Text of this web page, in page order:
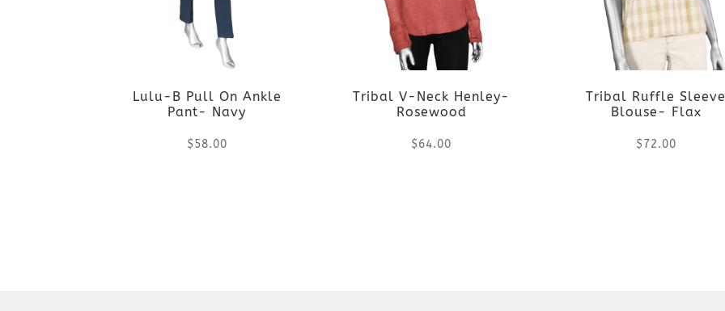
Lulu-B Pull On Ankle
Pant- Navy
$58.00
Tribal V-Neck Henley-
Rosewood
$64.00
Tribal Ruffle Sleeve
Blouse- Flax
$72.00